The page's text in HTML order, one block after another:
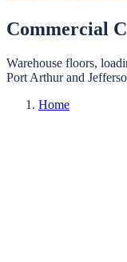
Commercial
Warehouse floors,
Port Arthurand
Home